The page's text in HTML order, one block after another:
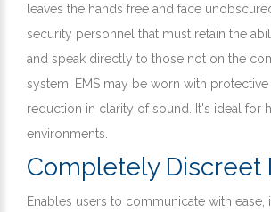
leaves the hands free and face
security personnel that must retain the
and speak directly to those not on the
system. EMS may be worn with
reduction in clarity of sound. It's ideal for
environments.
Completely Discreet
Enables users to communicate with ease,